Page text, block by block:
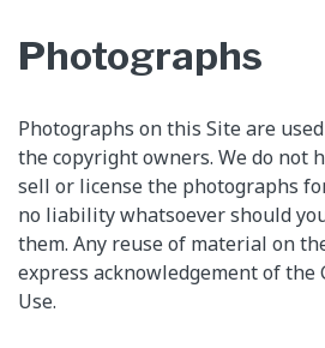
Photographs
Photographs on this Site are
the copyright owners. We do not
sell or license the photographs
no liability whatsoever should
them. Any reuse of material on
express acknowledgement of the
Use.